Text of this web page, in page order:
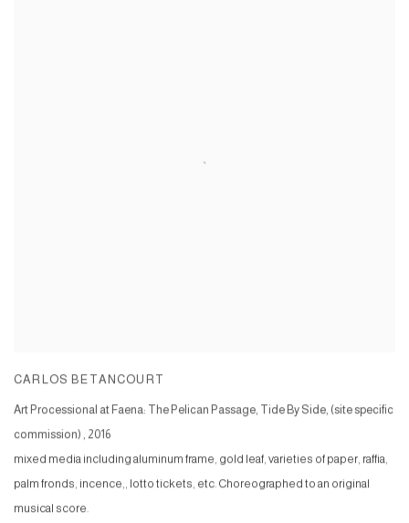
CARLOS BETANCOURT
Art Processional at Faena: The Pelican Passage, Tide By Side, (site specific
commission) , 2016
mixed media including aluminum frame, gold leaf, varieties of paper, raffia,
palm fronds, incence,, lotto tickets, etc. Choreographed to an original
musical score.